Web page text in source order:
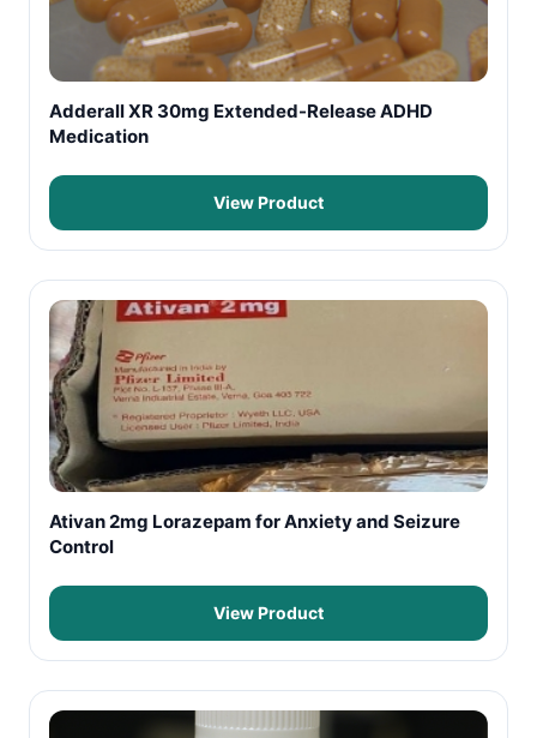
Adderall XR 30mg Extended-Release ADHD
Medication
View Product
Ativan 2mg Lorazepam for Anxiety and Seizure
Control
View Product